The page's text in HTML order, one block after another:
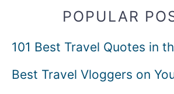
POPULAR
101 Best Travel Quotes in
Best Travel Vloggers on